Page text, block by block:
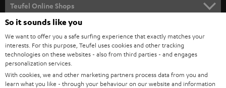
SOUNDBARS
STEREO
SMART HOME
BLUETOOTH
CAREER
PRESS
B2B
Teufel Online Shops
AUSTRIA
SWITZERLAND
So it sounds like you
We want to offer you a safe surfing experience that exactly matches your
interests. For this purpose, Teufel uses cookies and other tracking
technologies on these websites - also from third parties - and engages
personalization services.
With cookies, we and other marketing partners process data from you and
learn what you like - through your behaviour on our website and information